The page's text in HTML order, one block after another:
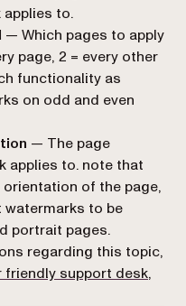
to.
— Which pages to apply
page, 2 = every other
functionality as
on odd and even
— The page
applies to. note that
of the page,
to be
portrait pages.
regarding this topic,
friendly support desk,